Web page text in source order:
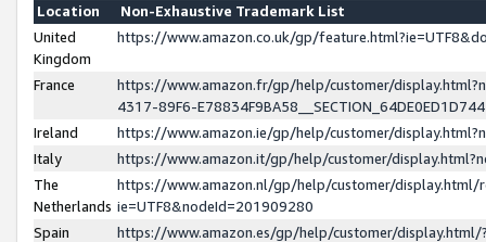
Location
Non-Exhaustive Trademark List
United
Kingdom
https://www.amazon.co.uk/gp/
France
https://www.amazon.fr/gp/help/customer/
4317-89F6-
Ireland
https://www.amazon.ie/gp/help/customer/
Italy
https://www.amazon.it/gp/help/customer/
The
Netherlands
https://www.amazon.nl/gp/help/customer/display.html/
ie=UTF8&nodeId=201909280
Spain
https://www.amazon.es/gp/help/customer/